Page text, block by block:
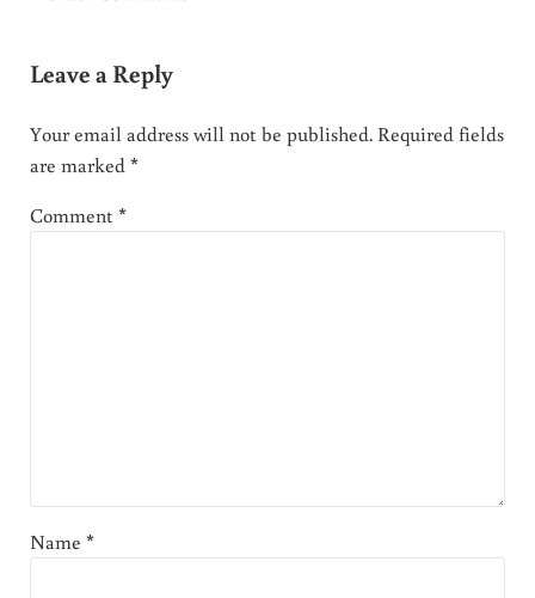
Leave a Reply
Your email address will not be published. Required fields
are marked*
Comment*
Name *